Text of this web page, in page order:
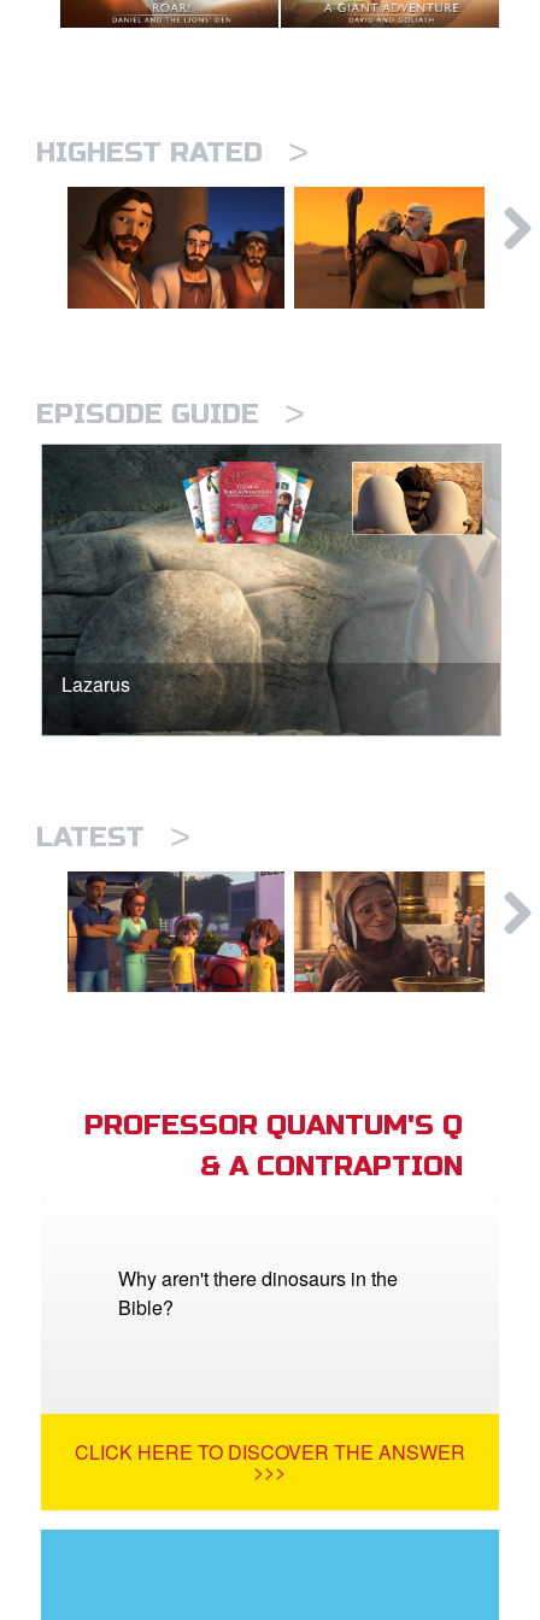
HIGHEST RATED >
EPISODE GUIDE >
Lazarus
LATEST >
PROFESSOR QUANTUM'S Q
& A CONTRAPTION
Why aren't there dinosaurs in the
Bible?
CLICK HERE TO DISCOVER THE ANSWER
>>>